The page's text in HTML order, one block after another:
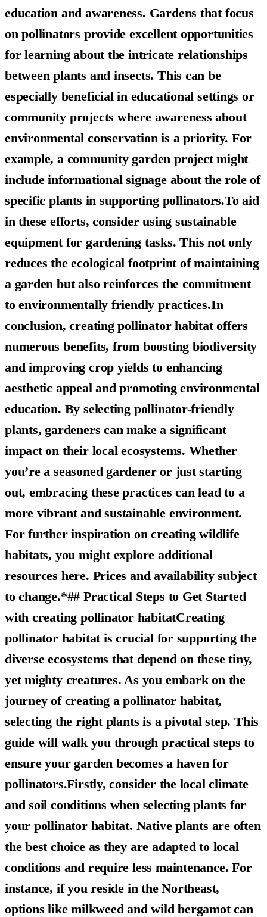
education and awareness. Gardens that focus
on pollinators provide excellent opportunities
for learning about the intricate relationships
between plants and insects. This can be
especially beneficial in educational settings or
community projects where awareness about
environmental conservation is a priority. For
example, a community garden project might
include informational signage about the role of
specific plants in supporting pollinators.To aid
in these efforts, consider using sustainable
equipment for gardening tasks. This not only
reduces the ecological footprint of maintaining
a garden but also reinforces the commitment
to environmentally friendly practices.In
conclusion, creating pollinator habitat offers
numerous benefits, from boosting biodiversity
and improving crop yields to enhancing
aesthetic appeal and promoting environmental
education. By selecting pollinator-friendly
plants, gardeners can make a significant
impact on their local ecosystems. Whether
you’re a seasoned gardener or just starting
out, embracing these practices can lead to a
more vibrant and sustainable environment.
For further inspiration on creating wildlife
habitats, you might explore additional
resources here. Prices and availability subject
to change.*## Practical Steps to Get Started
with creating pollinator habitatCreating
pollinator habitat is crucial for supporting the
diverse ecosystems that depend on these tiny,
yet mighty creatures. As you embark on the
journey of creating a pollinator habitat,
selecting the right plants is a pivotal step. This
guide will walk you through practical steps to
ensure your garden becomes a haven for
pollinators.Firstly, consider the local climate
and soil conditions when selecting plants for
your pollinator habitat. Native plants are often
the best choice as they are adapted to local
conditions and require less maintenance. For
instance, if you reside in the Northeast,
options like milkweed and wild bergamot can